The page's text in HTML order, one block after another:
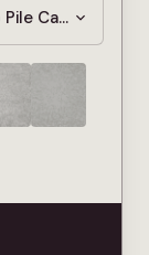
Pile Carpet » 4m